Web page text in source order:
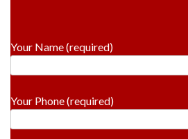
Your Name (required)
Your Phone (required)